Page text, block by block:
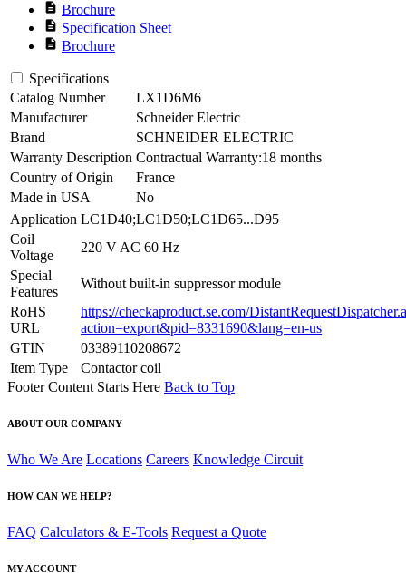
description Brochure
description Specification Sheet
description Brochure
Specifications
Catalog Number
LX1D6M6
Manufacturer
Schneider Electric
Brand
SCHNEIDER ELECTRIC
Warranty Description Contractual Warranty:18 months
Country of Origin
France
Made in USA
No
Application LC1D40;LC1D50;LC1D65...D95
Coil
Voltage
220 V AC 60 Hz
Special
Features
Without built-in suppressor module
RoHS
URL
https://checkaproduct.se.com/
action=export&pid=8331690&lang=en-us
GTIN
03389110208672
Item Type
Contactor coil
Footer Content Starts Here Back to Top
ABOUT OUR COMPANY
Who We Are Locations Careers Knowledge Circuit
HOW CAN WE HELP?
FAQ Calculators & E-Tools Request a Quote
MY ACCOUNT